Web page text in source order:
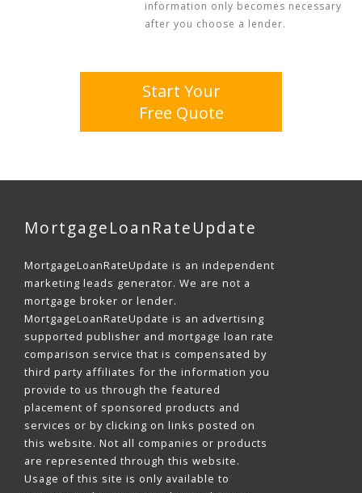
information only becomes necessary
after you choose a lender.
Start Your
Free Quote
MortgageLoanRateUpdate
MortgageLoanRateUpdate is an independent
marketing leads generator. We are not a
mortgage broker or lender.
MortgageLoanRateUpdate is an advertising
supported publisher and mortgage loan rate
comparison service that is compensated by
third party affiliates for the information you
provide to us through the featured
placement of sponsored products and
services or by clicking on links posted on
this website. Not all companies or products
are represented through this website.
Usage of this site is only available to